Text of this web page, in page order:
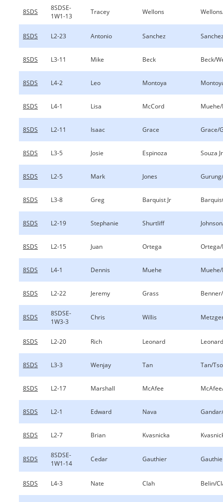
8SDS
8SDSE-
1W1-13
Tracey Wellons
8SDS L2-23 Antonio Sanchez
8SDS L3-11 Mike Beck Beck/
8SDS L4-2 Leo Montoya
8SDS L4-1 Lisa McCord
8SDS L2-11 Isaac Grace Grace/
8SDS L3-5 Josie Espinoza Souza
8SDS L2-5 Mark Jones
8SDS L3-8 Greg Barquist Jr
8SDS L2-19 Stephanie Shurtliff
8SDS L2-15 Juan Ortega
8SDS L4-1 Dennis Muehe
8SDS L2-22 Jeremy Grass
8SDS
8SDSE-
1W3-3
Chris Willis
8SDS L2-20 Rich Leonard
8SDS L3-3 Wenjay Tan Tan/Tso
8SDS L2-17 Marshall McAfee
8SDS L2-1 Edward Nava
8SDS L2-7 Brian Kvasnicka
8SDS
8SDSE-
1W1-14
Cedar Gauthier
8SDS L4-3 Nate Clah Belin/